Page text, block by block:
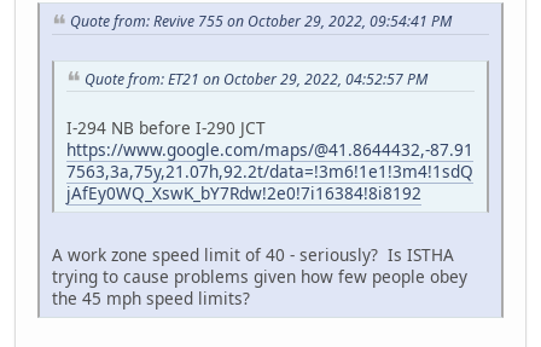
Quote from: Revive 755 on October 29, 2022, 09:54:41 PM
Quote from: ET21 on October 29, 2022, 04:52:57 PM
I-294 NB before I-290 JCT
https://www.google.com/maps/@41.8644432,-87.91
7563,3a,75y,21.07h,92.2t/data=!3m6!1e1!3m4!1sdQ
jAfEy0WQ_XswK_bY7Rdw!2e0!7i16384!8i8192
A work zone speed limit of 40 - seriously? Is ISTHA
trying to cause problems given how few people obey
the 45 mph speed limits?